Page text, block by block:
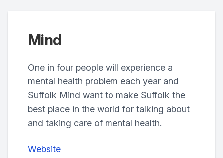
Mind
One in four people will experience a
mental health problem each year and
Suffolk Mind want to make Suffolk the
best place in the world for talking about
and taking care of mental health.
Website